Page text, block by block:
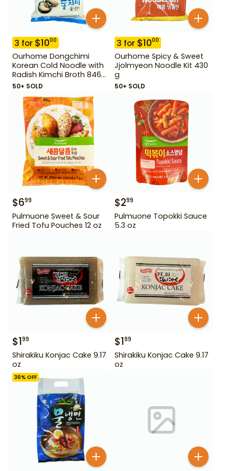
3 for $1000
Ourhome Dongchimi
Korean Cold Noodle with
Radish Kimchi Broth 846
g
50+ SOLD
3 for $1000
Ourhome Spicy & Sweet
Jjolmyeon Noodle Kit 430
g
50+ SOLD
$699
Pulmuone Sweet & Sour
Fried Tofu Pouches 12 oz
$299
Pulmuone Topokki Sauce
5.3 oz
$199
Shirakiku Konjac Cake 9.17
oz
$199
Shirakiku Konjac Cake 9.17
oz
36% OFF